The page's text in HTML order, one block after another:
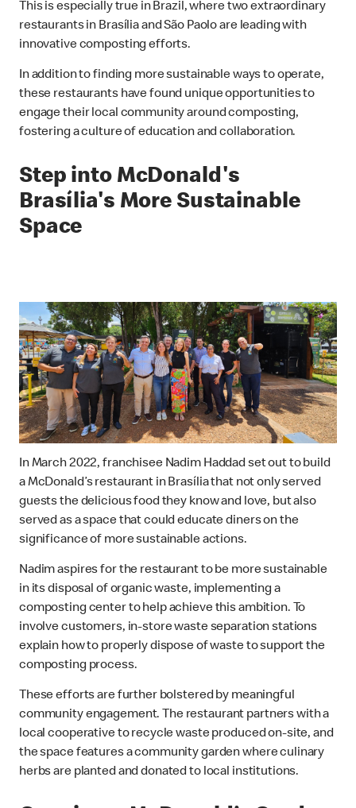
This is especially true in Brazil, where two extraordinary
restaurants in Brasília and São Paolo are leading with
innovative composting efforts.
In addition to finding more sustainable ways to operate,
these restaurants have found unique opportunities to
engage their local community around composting,
fostering a culture of education and collaboration.
Step into McDonald's
Brasília's More Sustainable
Space
In March 2022, franchisee Nadim Haddad set out to build
a McDonald’s restaurant in Brasília that not only served
guests the delicious food they know and love, but also
served as a space that could educate diners on the
significance of more sustainable actions.
Nadim aspires for the restaurant to be more sustainable
in its disposal of organic waste, implementing a
composting center to help achieve this ambition. To
involve customers, in-store waste separation stations
explain how to properly dispose of waste to support the
composting process.
These efforts are further bolstered by meaningful
community engagement. The restaurant partners with a
local cooperative to recycle waste produced on-site, and
the space features a community garden where culinary
herbs are planted and donated to local institutions.